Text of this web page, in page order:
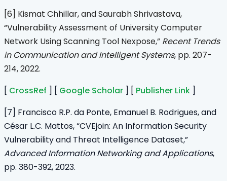
[6] Kismat Chhillar, and Saurabh Shrivastava,
“Vulnerability Assessment of University Computer
Network Using Scanning Tool Nexpose,” Recent Trends
in Communication and Intelligent Systems, pp. 207-
214, 2022.
[ CrossRef ] [ Google Scholar ] [ Publisher Link ]
[7] Francisco R.P. da Ponte, Emanuel B. Rodrigues, and
César L.C. Mattos, “CVEjoin: An Information Security
Vulnerability and Threat Intelligence Dataset,”
Advanced Information Networking and Applications,
pp. 380-392, 2023.